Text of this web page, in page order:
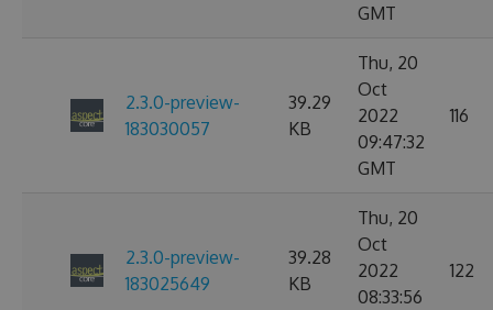
GMT
2.3.0-preview-
183030057
39.29
KB
Thu, 20
Oct
2022
09:47:32
GMT
116
2.3.0-preview-
183025649
39.28
KB
Thu, 20
Oct
2022
08:33:56
122